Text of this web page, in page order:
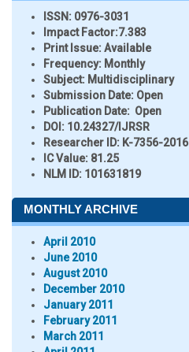
ISSN: 0976-3031
Impact Factor:7.383
Print Issue:Available
Frequency: Monthly
Subject: Multidisciplinary
Submission Date: Open
Publication Date: Open
DOI: 10.24327/IJRSR
Researcher ID: K-7356-2016
IC Value: 81.25
NLM ID: 101631819
MONTHLY ARCHIVE
April 2010
June 2010
August 2010
December 2010
January 2011
February 2011
March 2011